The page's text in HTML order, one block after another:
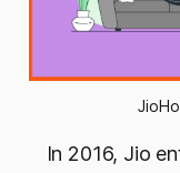
In 2016, Jio